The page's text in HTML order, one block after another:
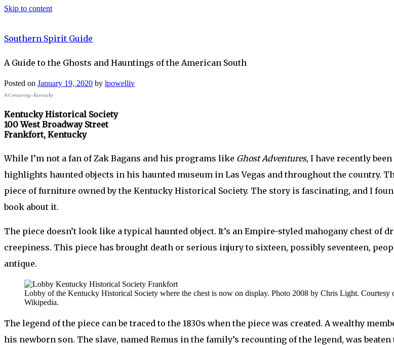
Skip to content
Southern Spirit Guide
A Guide to the Ghosts and Hauntings of the American South
Posted on January 19, 2020 by lpowelliv
A Conjuring—Kentucky
Kentucky Historical Society
100 West Broadway Street
Frankfort, Kentucky
While I’m not a fan of Zak Bagans and his programs like Ghost Adventures, I have recently
highlights haunted objects in his haunted museum in Las Vegas and throughout the country.
piece of furniture owned by the Kentucky Historical Society. The story is fascinating, and I
book about it.
The piece doesn’t look like a typical haunted object. It’s an Empire-styled mahogany chest
creepiness. This piece has brought death or serious injury to sixteen, possibly seventeen,
antique.
Lobby of the Kentucky Historical Society where the chest is now on display. Photo 2008 by Chris Light. Courtesy
Wikipedia.
The legend of the piece can be traced to the 1830s when the piece was created. A wealthy
his newborn son. The slave, named Remus in the family’s recounting of the legend, was